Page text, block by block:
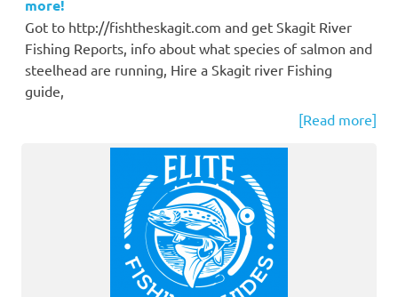
more!
Got to http://fishtheskagit.com and get Skagit River
Fishing Reports, info about what species of salmon and
steelhead are running, Hire a Skagit river Fishing
guide,
[Read more]